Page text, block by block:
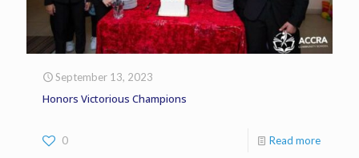
September 13, 2023
Honors Victorious Champions
0 Read more